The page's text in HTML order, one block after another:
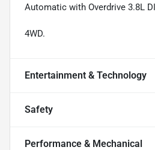
Automatic with Overdrive 3.8L
4WD.
Entertainment & Technology
Safety
Performance & Mechanical